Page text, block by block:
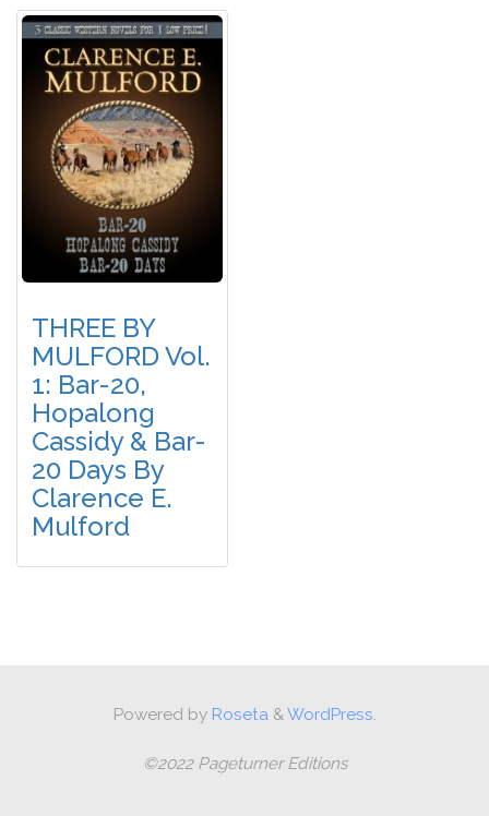
THREE BY
MULFORD Vol.
1: Bar-20,
Hopalong
Cassidy & Bar-
20 Days By
Clarence E.
Mulford
Powered byRoseta&WordPress.
©2022 Pageturner Editions